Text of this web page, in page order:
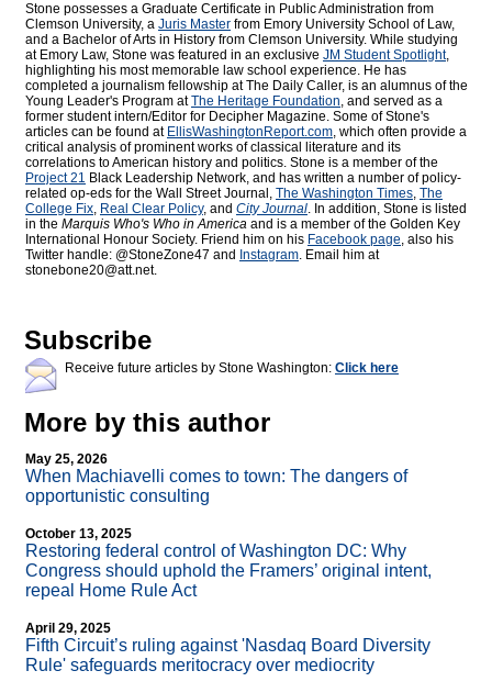
Stone possesses a Graduate Certificate in Public Administration from
Clemson University, a Juris Master from Emory University School of Law,
and a Bachelor of Arts in History from Clemson University. While studying
at Emory Law, Stone was featured in an exclusive JM Student Spotlight,
highlighting his most memorable law school experience. He has
completed a journalism fellowship at The Daily Caller, is an alumnus of the
Young Leader's Program atThe Heritage Foundation, and served as a
former student intern/Editor for Decipher Magazine. Some of Stone's
articles can be found at EllisWashingtonReport.com, which often provide a
critical analysis of prominent works of classical literature and its
correlations to American history and politics. Stone is a member of the
Project 21 Black Leadership Network, and has written a number of policy-
related op-eds for the Wall Street Journal, The Washington Times, The
College Fix, Real Clear Policy, and City Journal. In addition, Stone is listed
in the Marquis Who's Who in America and is a member of the Golden Key
International Honour Society. Friend him on his Facebook page, also his
Twitter handle: @StoneZone47 and Instagram. Email him at
stonebone20@att.net.
Subscribe
Receive future articles by Stone Washington: Click here
More by this author
May 25, 2026
When Machiavelli comes to town: The dangers of
opportunistic consulting
October 13, 2025
Restoring federal control of Washington DC: Why
Congress should uphold the Framers’ original intent,
repeal Home Rule Act
April 29, 2025
Fifth Circuit’s ruling against 'Nasdaq Board Diversity
Rule' safeguards meritocracy over mediocrity